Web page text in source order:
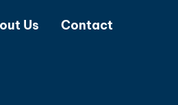
Us Contact